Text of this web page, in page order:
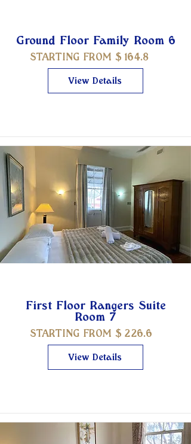
Ground Floor Family Room 6
STARTING FROM $ 164.8
View Details
First Floor Rangers Suite
Room 7
STARTING FROM $ 226.6
View Details